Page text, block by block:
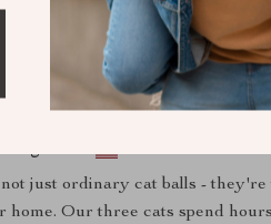
just ordinary cat balls -
home. Our three cats spend